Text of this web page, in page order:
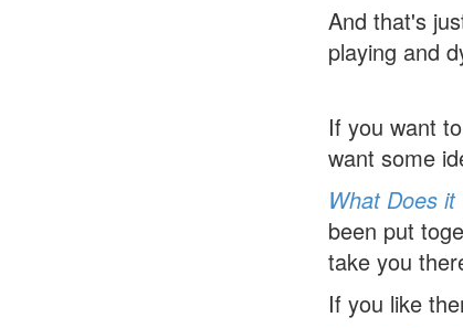
And that's
playing and
If you want
want some
What Does it
been put
take you
If you like